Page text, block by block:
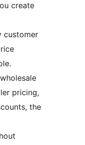
create
customer
pricing,
the